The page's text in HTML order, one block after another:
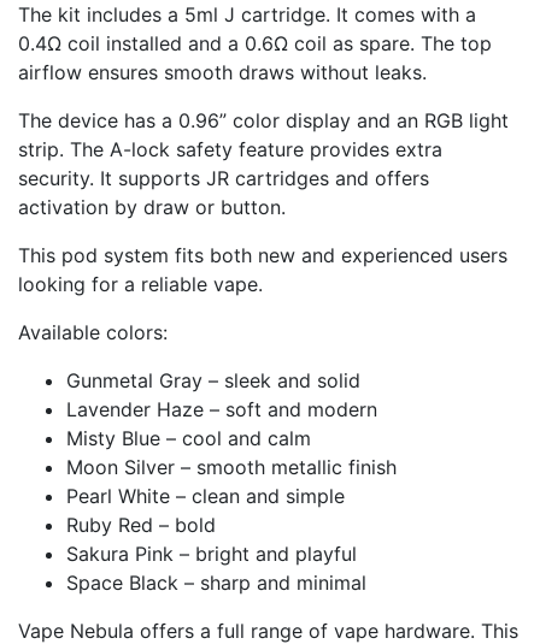
The kit includes a 5ml J cartridge. It comes with a
0.4Ω coil installed and a 0.6Ω coil as spare. The top
airflow ensures smooth draws without leaks.
The device has a 0.96” color display and an RGB light
strip. The A-lock safety feature provides extra
security. It supports JR cartridges and offers
activation by draw or button.
This pod system fits both new and experienced users
looking for a reliable vape.
Available colors:
Gunmetal Gray – sleek and solid
Lavender Haze – soft and modern
Misty Blue – cool and calm
Moon Silver – smooth metallic finish
Pearl White – clean and simple
Ruby Red – bold
Sakura Pink – bright and playful
Space Black – sharp and minimal
Vape Nebula offers a full range of vape hardware. This